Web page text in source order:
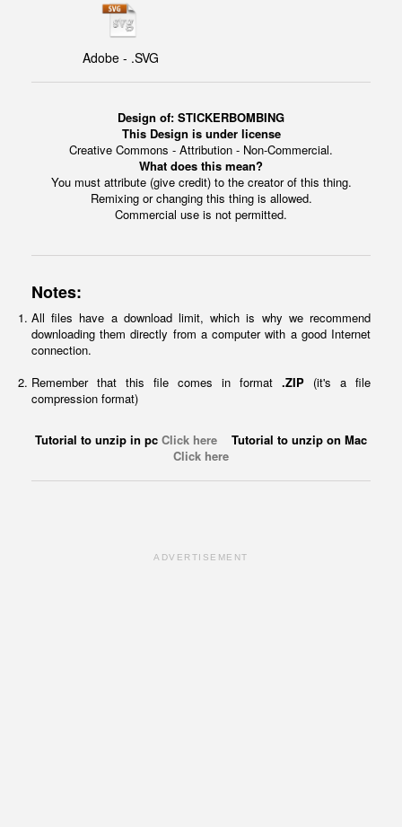
Adobe - .SVG
Design of: STICKERBOMBING
This Design is under license
Creative Commons - Attribution - Non-Commercial.
What does this mean?
You must attribute (give credit) to the creator of this thing.
Remixing or changing this thing is allowed.
Commercial use is not permitted.
Notes:
All files have a download limit, which is why we recommend
downloading them directly from a computer with a good Internet
connection.
Remember that this file comes in format .ZIP (it's a file
compression format)
Tutorial to unzip in pc Click here Tutorial to unzip on Mac
Click here
ADVERTISEMENT